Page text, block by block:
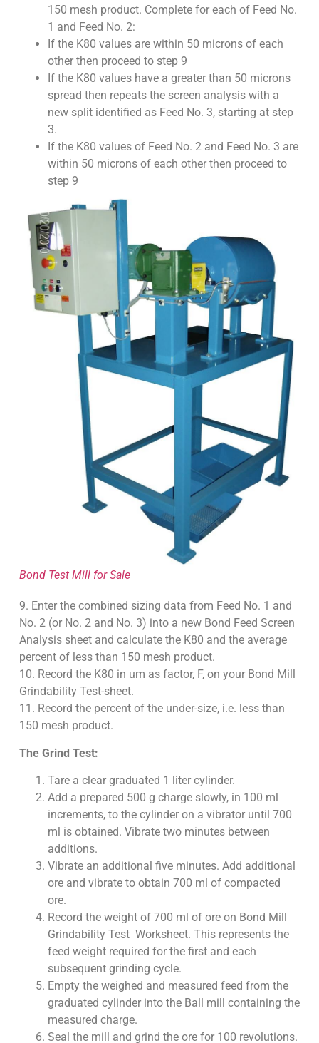
150 mesh product. Complete for each of Feed No.
1 and Feed No. 2:
If the K80 values are within 50 microns of each
other then proceed to step 9
If the K80 values have a greater than 50 microns
spread then repeats the screen analysis with a
new split identified as Feed No. 3, starting at step
3.
If the K80 values of Feed No. 2 and Feed No. 3 are
within 50 microns of each other then proceed to
step 9
Bond Test Mill for Sale
9. Enter the combined sizing data from Feed No. 1 and
No. 2 (or No. 2 and No. 3) into a new Bond Feed Screen
Analysis sheet and calculate the K80 and the average
percent of less than 150 mesh product.
10. Record the K80 in um as factor, F, on your Bond Mill
Grindability Test-sheet.
11. Record the percent of the under-size, i.e. less than
150 mesh product.
The Grind Test:
Tare a clear graduated 1 liter cylinder.
Add a prepared 500 g charge slowly, in 100 ml
increments, to the cylinder on a vibrator until 700
ml is obtained. Vibrate two minutes between
additions.
Vibrate an additional five minutes. Add additional
ore and vibrate to obtain 700 ml of compacted
ore.
Record the weight of 700 ml of ore on Bond Mill
Grindability Test Worksheet. This represents the
feed weight required for the first and each
subsequent grinding cycle.
Empty the weighed and measured feed from the
graduated cylinder into the Ball mill containing the
measured charge.
Seal the mill and grind the ore for 100 revolutions.